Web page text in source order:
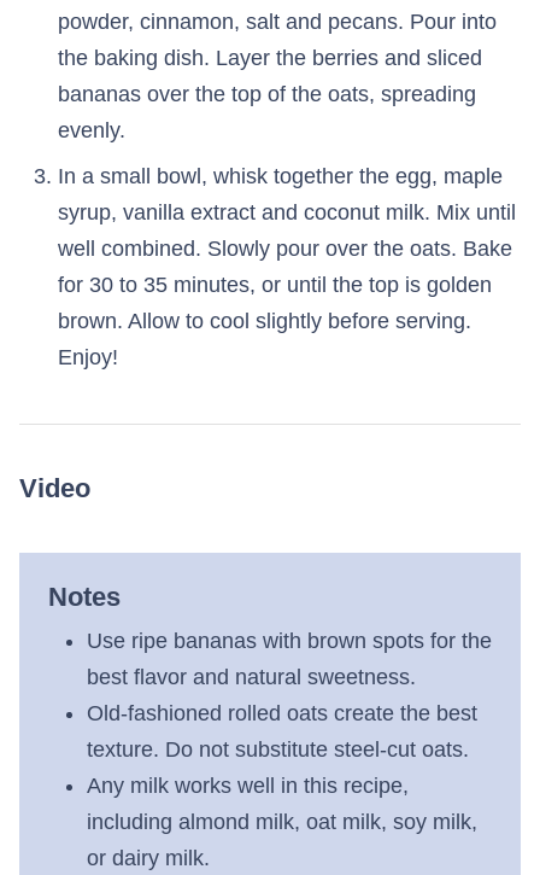
powder, cinnamon, salt and pecans. Pour into
the baking dish. Layer the berries and sliced
bananas over the top of the oats, spreading
evenly.
In a small bowl, whisk together the egg, maple
syrup, vanilla extract and coconut milk. Mix until
well combined. Slowly pour over the oats. Bake
for 30 to 35 minutes, or until the top is golden
brown. Allow to cool slightly before serving.
Enjoy!
Video
Notes
Use ripe bananas with brown spots for the
best flavor and natural sweetness.
Old-fashioned rolled oats create the best
texture. Do not substitute steel-cut oats.
Any milk works well in this recipe,
including almond milk, oat milk, soy milk,
or dairy milk.